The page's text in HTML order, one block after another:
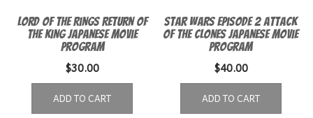
Lord of the Rings Return of
the King Japanese Movie
Program
$30.00
ADD TO CART
Star Wars episode 2 Attack
of the Clones Japanese Movie
Program
$40.00
ADD TO CART